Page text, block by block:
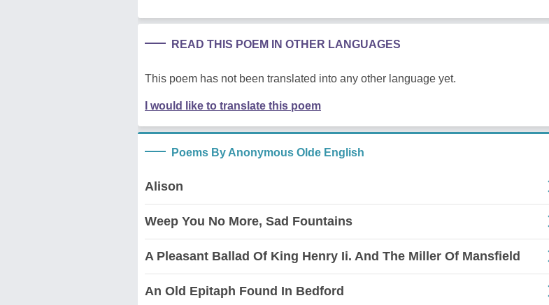
READ THIS POEM IN OTHER LANGUAGES
This poem has not been translated into any other language yet.
I would like to translate this poem
Poems By Anonymous Olde English
Alison
Weep You No More, Sad Fountains
A Pleasant Ballad Of King Henry Ii. And The Miller Of Mansfield
An Old Epitaph Found In Bedford